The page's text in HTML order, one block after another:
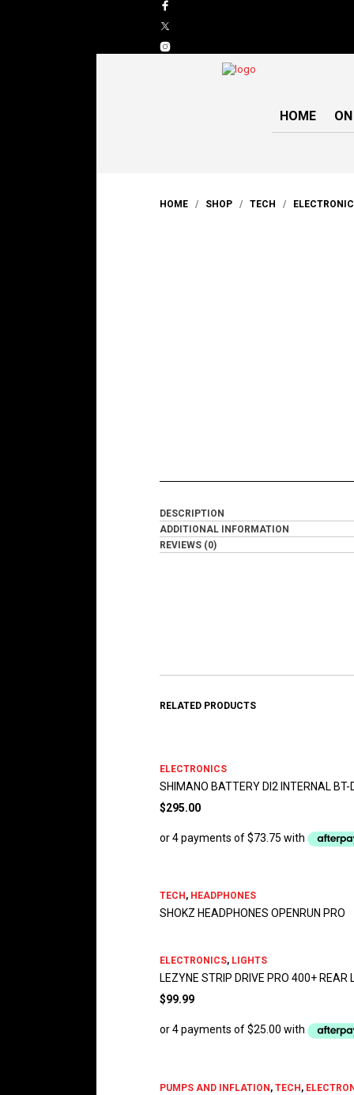
HOME
HOME / SHOP / TECH /
DESCRIPTION
ADDITIONAL INFORMATION
REVIEWS (0)
RELATED PRODUCTS
ELECTRONICS
SHIMANO BATTERY DI2 INTERNAL BT-
$295.00
TECH , HEADPHONES
SHOKZ HEADPHONES OPENRUN PRO
ELECTRONICS, LIGHTS
LEZYNE STRIP DRIVE PRO 400+ REAR
$99.99
PUMPS AND INFLATION, TECH,